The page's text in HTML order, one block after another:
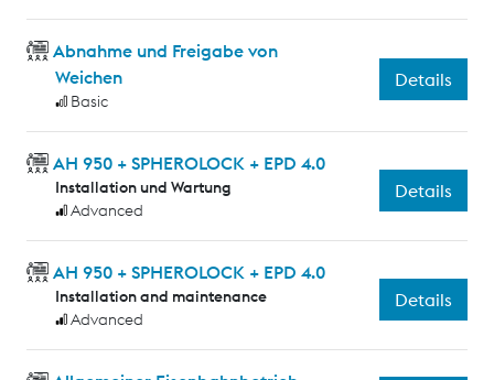
Abnahme und Freigabe von
Weichen
Basic
Details
AH 950 + SPHEROLOCK + EPD 4.0
Installation und Wartung
Advanced
Details
AH 950 + SPHEROLOCK + EPD 4.0
Installation and maintenance
Advanced
Details